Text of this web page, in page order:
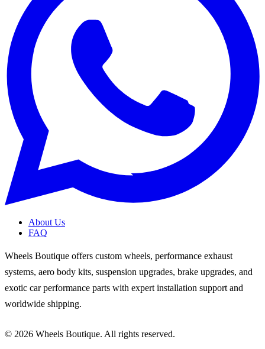
About Us
FAQ
Wheels Boutique offers custom wheels, performance exhaust
systems, aero body kits, suspension upgrades, brake upgrades, and
exotic car performance parts with expert installation support and
worldwide shipping.
© 2026 Wheels Boutique. All rights reserved.